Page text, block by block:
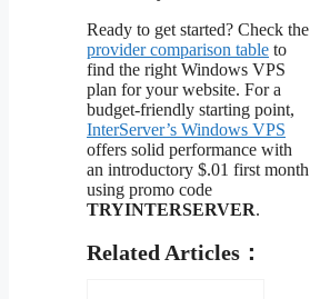
Ready to get started? Check the
provider comparison table to
find the right Windows VPS
plan for your website. For a
budget-friendly starting point,
InterServer’s Windows VPS
offers solid performance with
an introductory $.01 first month
using promo code
TRYINTERSERVER.
Related Articles：